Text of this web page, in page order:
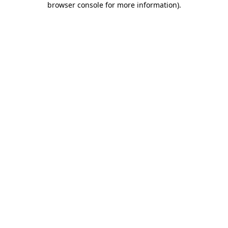
browser console for more information).